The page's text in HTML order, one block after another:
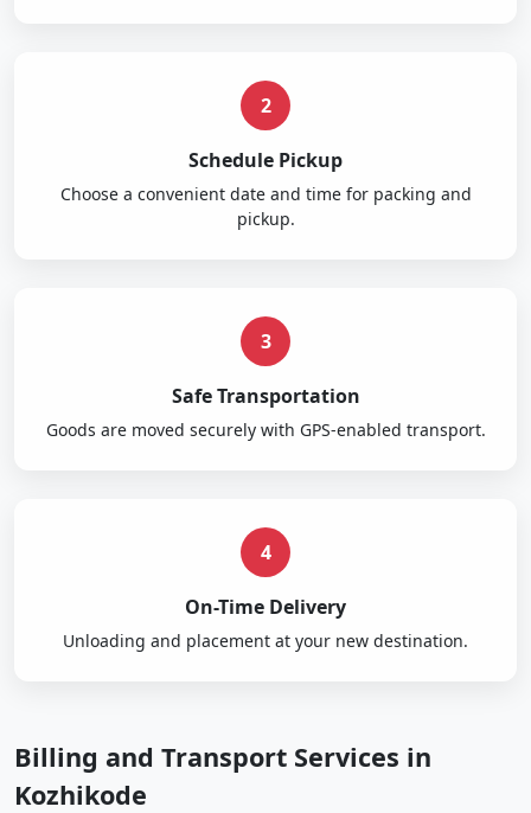
2
Schedule Pickup
Choose a convenient date and time for packing and
pickup.
3
Safe Transportation
Goods are moved securely with GPS-enabled transport.
4
On-Time Delivery
Unloading and placement at your new destination.
Billing and Transport Services in
Kozhikode